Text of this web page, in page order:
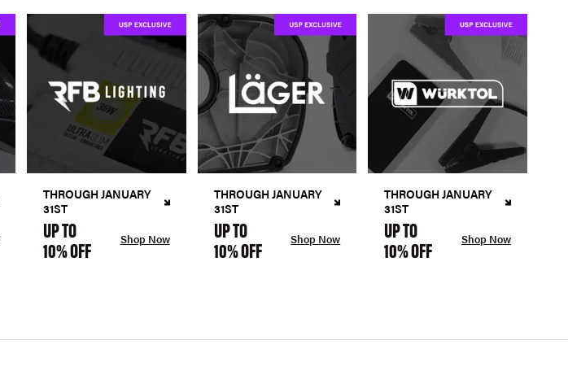
THROUGH JANUARY
31ST
UP TO
10% OFF Shop Now
THROUGH JANUARY
31ST
UP TO
10% OFF Shop Now
THROUGH JANUARY
31ST
UP TO
10% OFF Shop Now